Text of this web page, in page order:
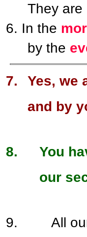
They
In the
by the
Yes, we
and by
You
our
All